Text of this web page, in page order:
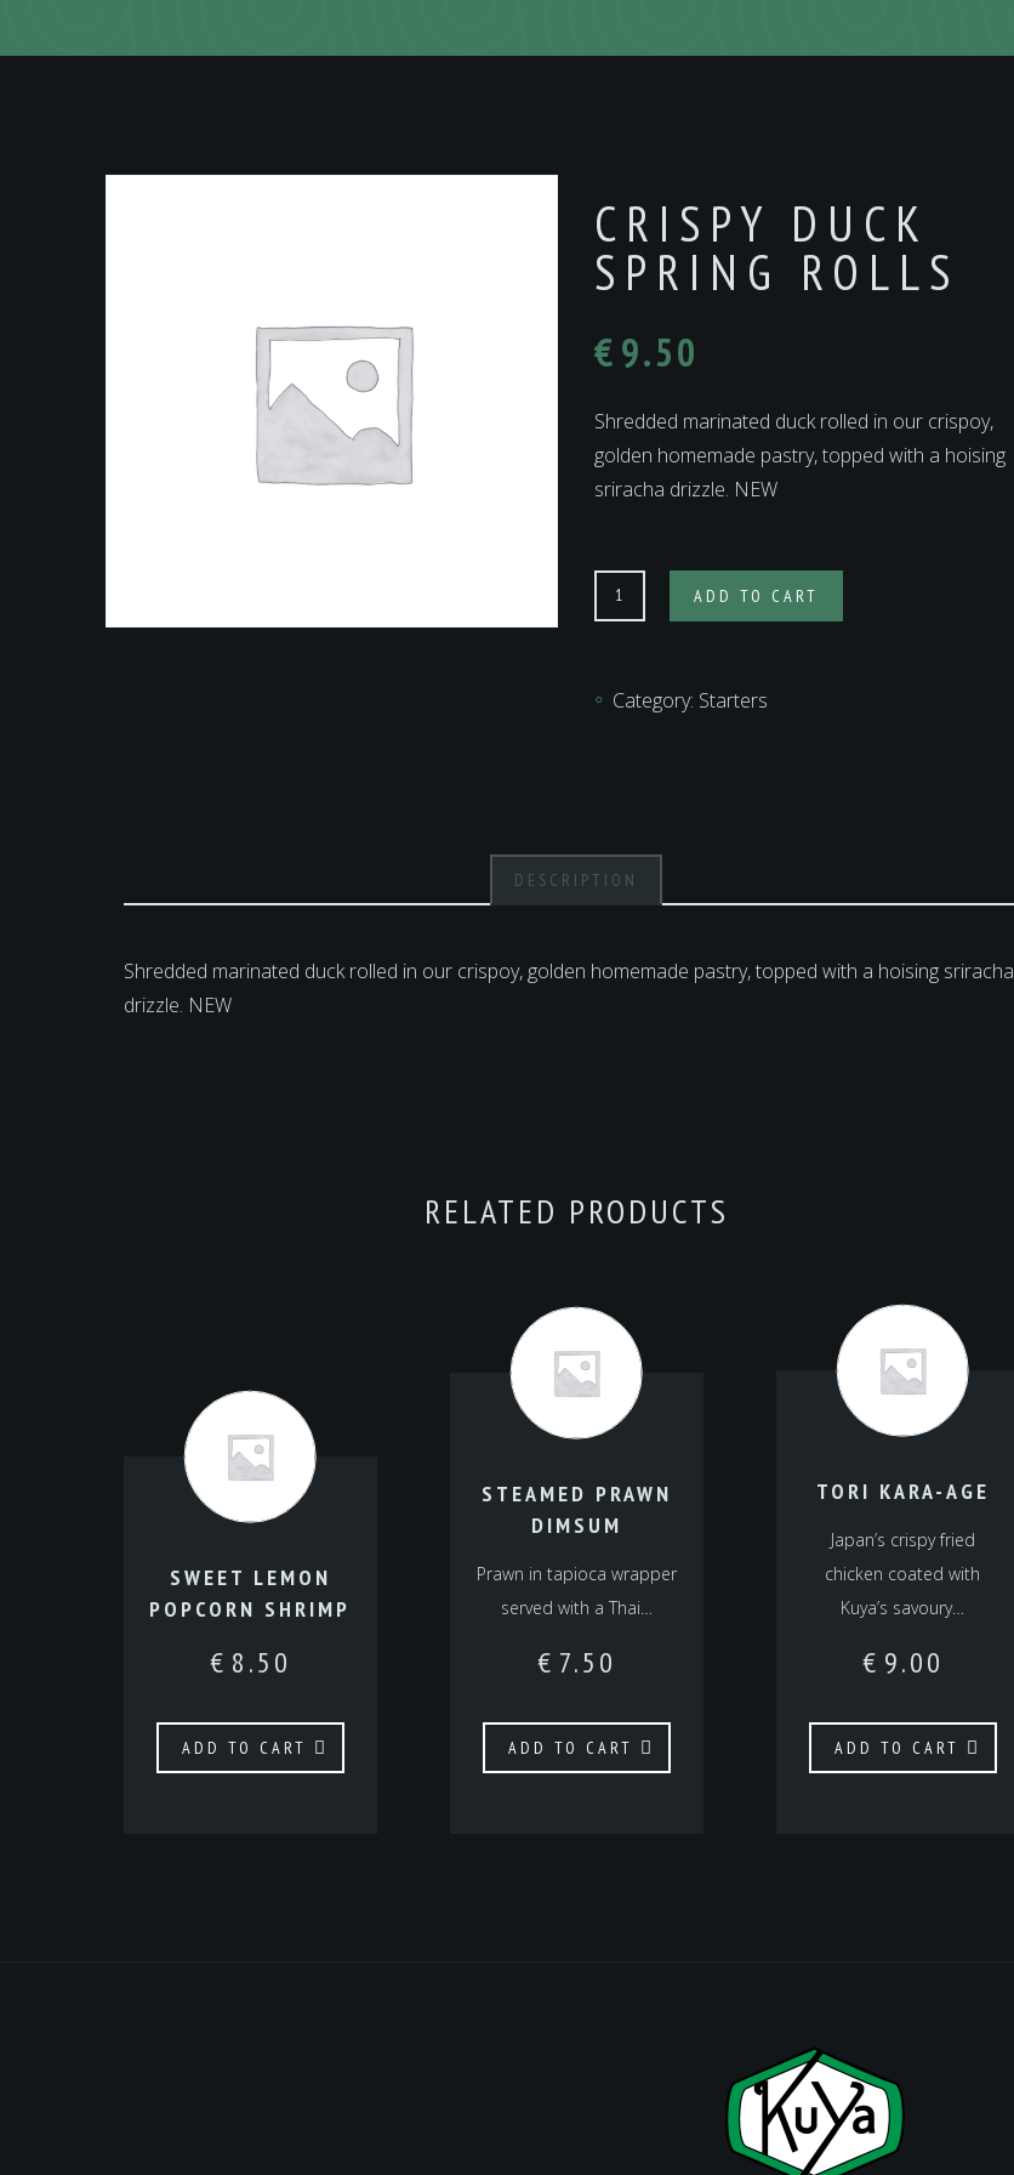
CRISPY DUCK
SPRING ROLLS
€9.50
Shredded marinated duck rolled in our crispoy,
golden homemade pastry, topped with a hoising
sriracha drizzle. NEW
CRISPY
DUCK
ROLLS
ADD TO CART
Category: Starters
DESCRIPTION
Shredded marinated duck rolled in our crispoy, golden homemade pastry, topped with a hoising sriracha
drizzle. NEW
RELATED PRODUCTS
SWEET LEMON
POPCORN SHRIMP
€ 8.50
ADD TO CART
STEAMED PRAWN
DIMSUM
Prawn in tapioca wrapper
served with a Thai…
€ 7.50
ADD TO CART
TORI KARA-AGE
Japan’s crispy fried
chicken coated with
Kuya’s savoury…
€ 9.00
ADD TO CART